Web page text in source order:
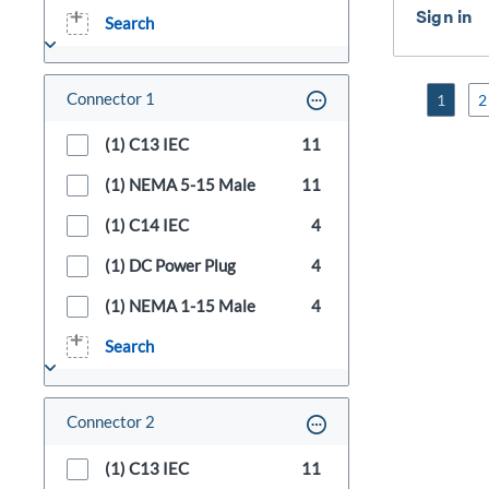
Search
Connector 1
(1) C13 IEC 11
(1) NEMA 5-15 Male 11
(1) C14 IEC 4
(1) DC Power Plug 4
(1) NEMA 1-15 Male 4
Search
Connector 2
(1) C13 IEC 11
1 2